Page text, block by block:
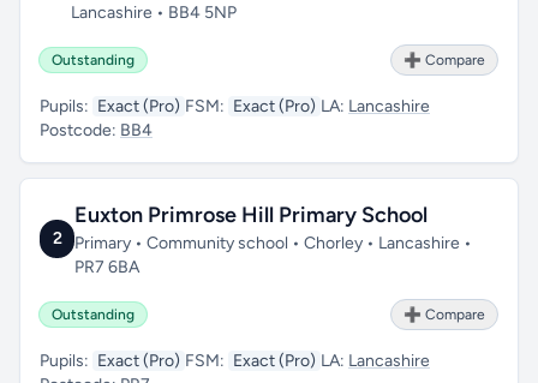
Lancashire • BB4 5NP
Outstanding ➕ Compare
Pupils: Exact (Pro) FSM: Exact (Pro) LA: Lancashire
Postcode: BB4
2
Euxton Primrose Hill Primary School
Primary • Community school • Chorley • Lancashire •
PR7 6BA
Outstanding ➕ Compare
Pupils: Exact (Pro) FSM: Exact (Pro) LA: Lancashire